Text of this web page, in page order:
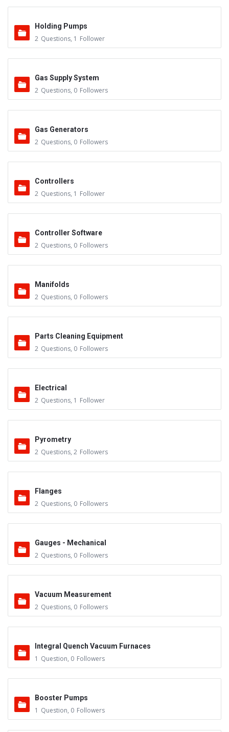
Holding Pumps
2 Questions, 1 Follower
Gas Supply System
2 Questions, 0 Followers
Gas Generators
2 Questions, 0 Followers
Controllers
2 Questions, 1 Follower
Controller Software
2 Questions, 0 Followers
Manifolds
2 Questions, 0 Followers
Parts Cleaning Equipment
2 Questions, 0 Followers
Electrical
2 Questions, 1 Follower
Pyrometry
2 Questions, 2 Followers
Flanges
2 Questions, 0 Followers
Gauges - Mechanical
2 Questions, 0 Followers
Vacuum Measurement
2 Questions, 0 Followers
Integral Quench Vacuum Furnaces
1 Question, 0 Followers
Booster Pumps
1 Question, 0 Followers